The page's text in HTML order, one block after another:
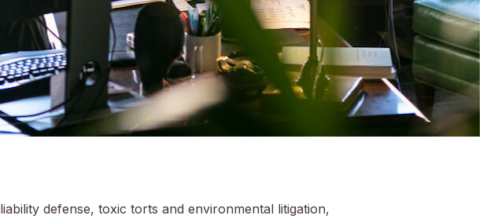
defense, toxic torts and environmental litigation,